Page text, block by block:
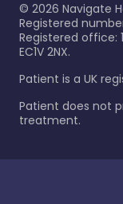
© 2026 Navigate
Registered
Registered office:
EC1V 2NX.
Patient is a UK
Patient does not
treatment.